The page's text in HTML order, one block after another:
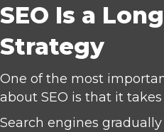
SEO Is a
Strategy
One of the most
about SEO is that it
Search engines